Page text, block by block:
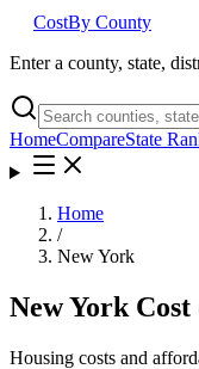
CostBy County
Enter a county, state,
HomeCompareState
Home
/
New York
New York
Housing costs and